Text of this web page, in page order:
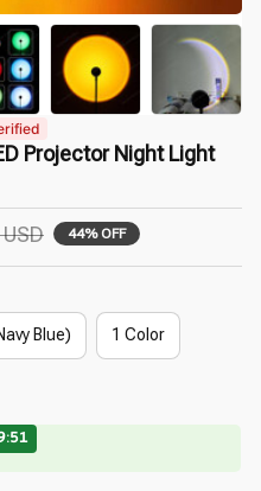
Projector Night Light
44% OFF
Blue) 1 Color
as Marked